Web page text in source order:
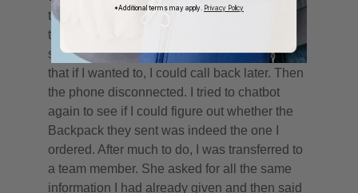
*Additional terms may apply. Privacy Policy